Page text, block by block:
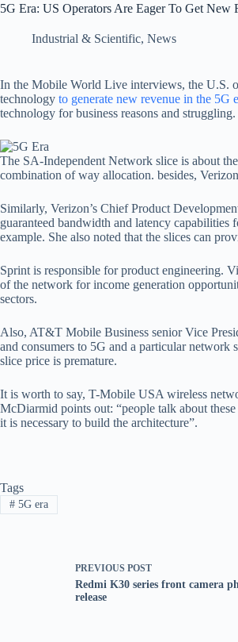
5G Era: US Operators Are Eager To Get
Industrial & Scientific, News
In the Mobile World Live interviews, the U.S.
technology to generate new revenue in the 5G
technology for business reasons and struggling.
The SA-Independent Network slice is about
combination of way allocation. besides,
Similarly, Verizon’s Chief Product
guaranteed bandwidth and latency capabilities
example. She also noted that the slices can
Sprint is responsible for product engineering.
of the network for income generation
sectors.
Also, AT&T Mobile Business senior Vice
and consumers to 5G and a particular network
slice price is premature.
It is worth to say, T-Mobile USA wireless
McDiarmid points out: “people talk about
it is necessary to build the architecture”.
Tags
#5G era
PREVIOUS POST
Redmi K30 series front camera
release